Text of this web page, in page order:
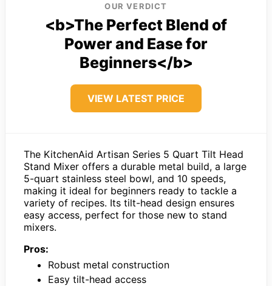
OUR VERDICT
<b>The Perfect Blend of
Power and Ease for
Beginners</b>
VIEW LATEST PRICE
The KitchenAid Artisan Series 5 Quart Tilt Head
Stand Mixer offers a durable metal build, a large
5-quart stainless steel bowl, and 10 speeds,
making it ideal for beginners ready to tackle a
variety of recipes. Its tilt-head design ensures
easy access, perfect for those new to stand
mixers.
Pros:
Robust metal construction
Easy tilt-head access